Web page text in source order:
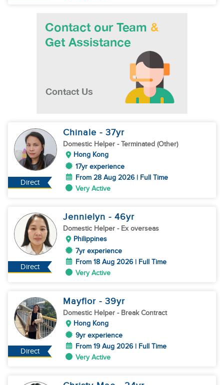
Direct
Chinale - 37yr
Domestic Helper - Terminated (Other)
Hong Kong
17yr experience
From 28 Aug 2026 | Full Time
Very Active
Direct
Jennielyn - 46yr
Domestic Helper - Ex overseas
Philippines
7yr experience
From 18 Aug 2026 | Full Time
Very Active
Direct
Mayflor - 39yr
Domestic Helper - Break Contract
Hong Kong
9yr experience
From 19 Aug 2026 | Full Time
Very Active